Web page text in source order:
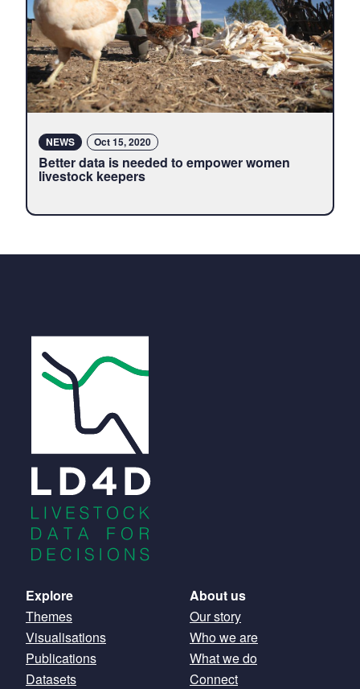
NEWS Oct 15, 2020
Better data is needed to empower women
livestock keepers
Main
navigation
Explore
Themes
Visualisations
Publications
Datasets
About us
Our story
Who we are
What we do
Connect